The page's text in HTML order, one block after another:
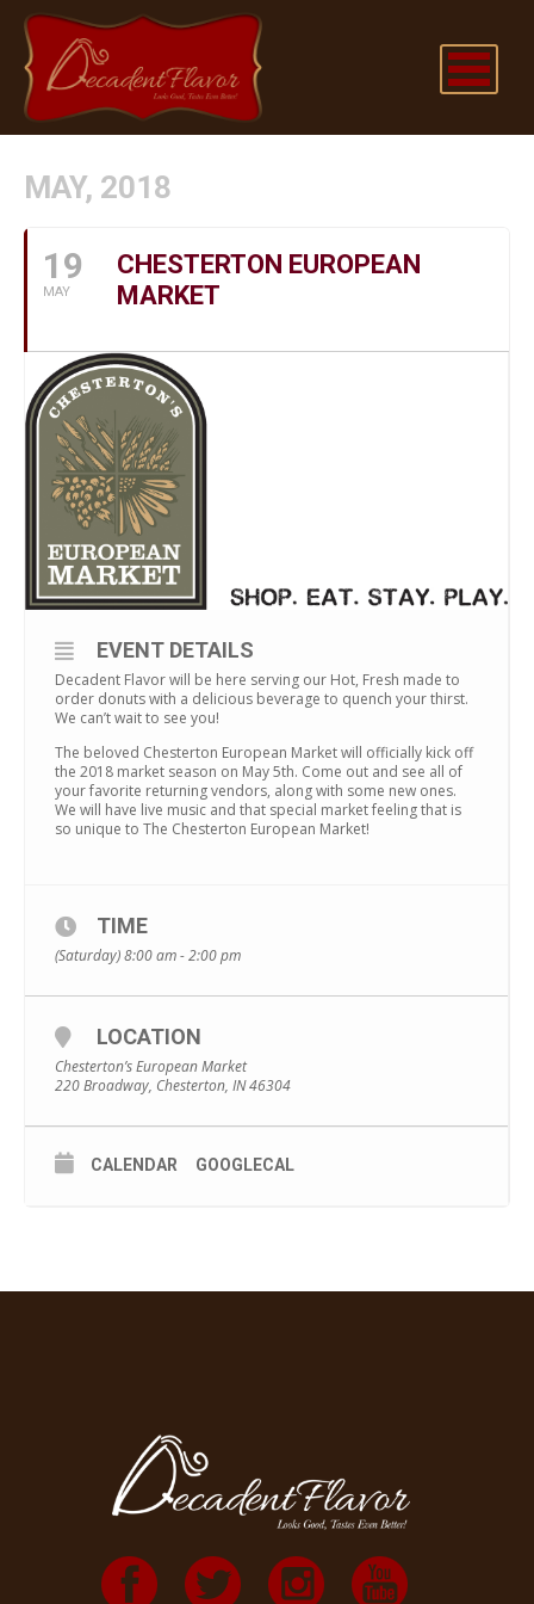
MAY, 2018
19
MAY
CHESTERTON EUROPEAN
MARKET
EVENT DETAILS
Decadent Flavor will be here serving our Hot, Fresh made to
order donuts with a delicious beverage to quench your thirst.
We can’t wait to see you!
The beloved Chesterton European Market will officially kick off
the 2018 market season on May 5th. Come out and see all of
your favorite returning vendors, along with some new ones.
We will have live music and that special market feeling that is
so unique to The Chesterton European Market!
TIME
(Saturday) 8:00 am - 2:00 pm
LOCATION
Chesterton’s European Market
220 Broadway, Chesterton, IN 46304
CALENDAR GOOGLECAL